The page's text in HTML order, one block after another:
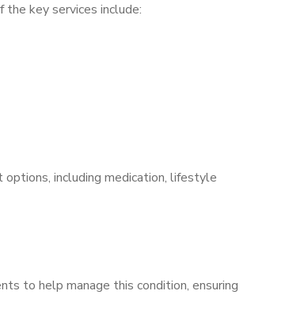
the key services include:
including medication, lifestyle
to help manage this condition, ensuring